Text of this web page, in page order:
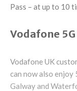
Pass – at up to 10
Vodafone
Vodafone UK
can now also enjoy
Galway and